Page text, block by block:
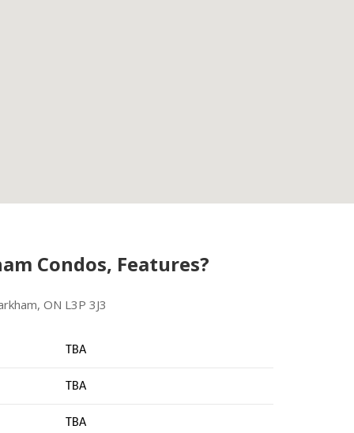
Condos, Features?
ON L3P 3J3
TBA
TBA
TBA